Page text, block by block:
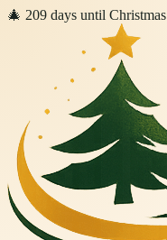
🎄 209 days until Christmas